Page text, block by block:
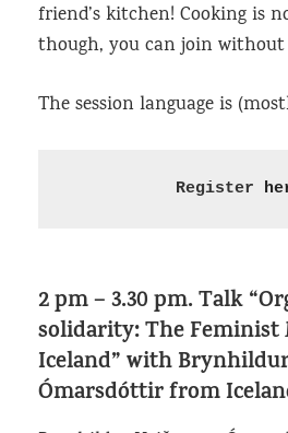
friend’s kitchen! Cooking is
though, you can join
The session language is
Register
2 pm – 3.30 pm.Talk
solidarity: The Feminist
Iceland”with
Ómarsdóttir from